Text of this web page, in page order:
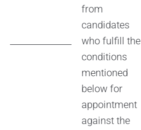
from
candidates
who fulfill the
conditions
mentioned
below for
appointment
against the